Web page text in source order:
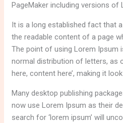
PageMaker including versions of
It is a long established fact that
the readable content of a page
The point of using Lorem Ipsum
normal distribution of letters, as
here, content here’, making it
Many desktop publishing
now use Lorem Ipsum as their
search for ‘lorem ipsum’ will